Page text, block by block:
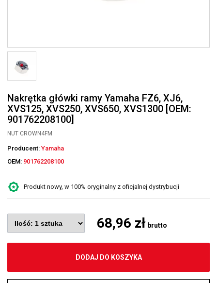
Nakrętka główki ramy Yamaha FZ6, XJ6,
XVS125, XVS250, XVS650, XVS1300 [OEM:
901762208100]
NUT CROWN4FM
Producent: Yamaha
OEM: 901762208100
Produkt nowy, w 100% oryginalny z oficjalnej dystrybucji
68,96 zł brutto
DODAJ DO KOSZYKA